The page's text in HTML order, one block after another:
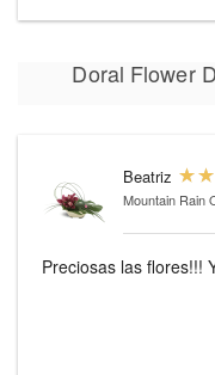
Doral Flower
Beatriz
Mountain Rain
Preciosas las flores!!!